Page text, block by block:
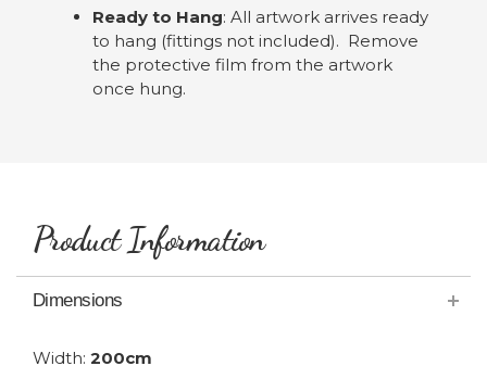
Ready to Hang: All artwork arrives ready
to hang (fittings not included). Remove
the protective film from the artwork
once hung.
Product Information
Dimensions
Width: 200cm